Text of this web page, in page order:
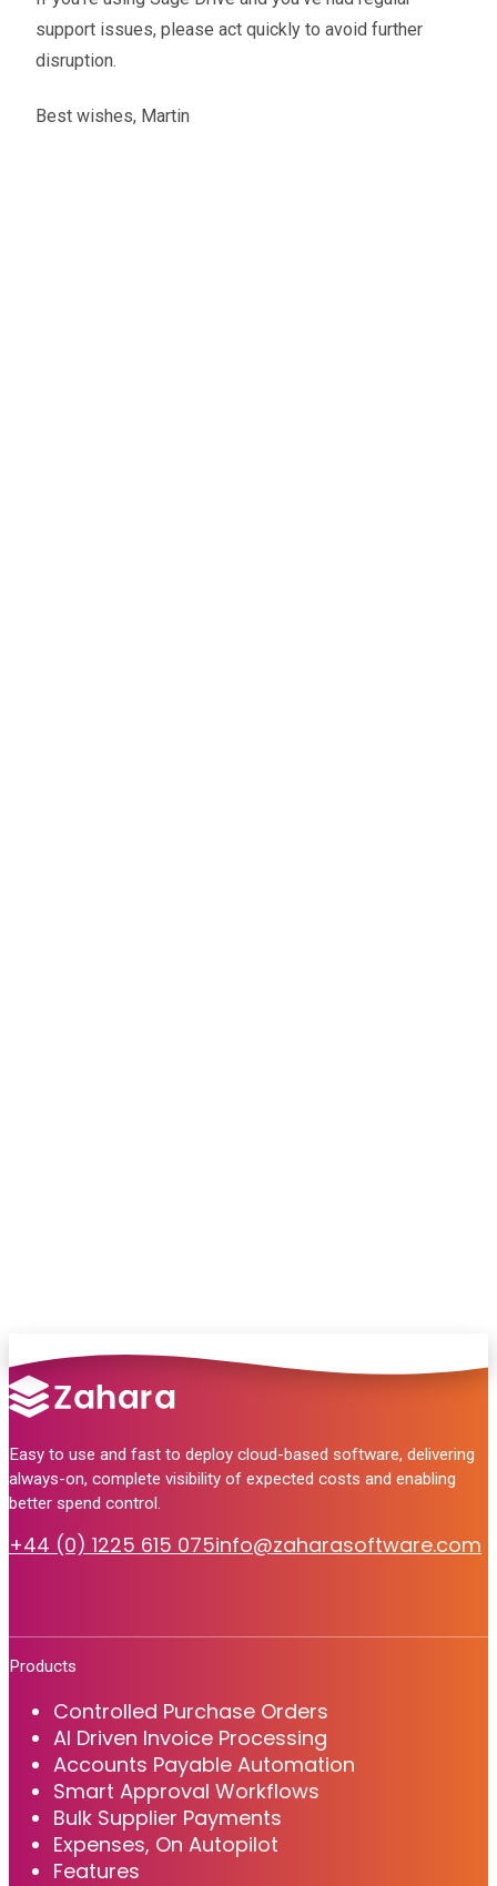
support issues, please act quickly to avoid further
disruption.
Best wishes, Martin
Easy to use and fast to deploy cloud-based software, delivering
always-on, complete visibility of expected costs and enabling
better spend control.
+44 (0) 1225 615 075info@zaharasoftware.com
Products
Controlled Purchase Orders
AI Driven Invoice Processing
Accounts Payable Automation
Smart Approval Workflows
Bulk Supplier Payments
Expenses, On Autopilot
Features